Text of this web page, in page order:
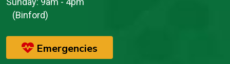
(Binford)
Emergencies